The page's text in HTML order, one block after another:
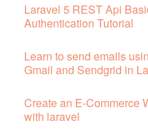
Laravel 5 REST Api
Authentication Tutorial
Learn to send emails
Gmail and Sendgrid in
Create an E-Commerce
with laravel